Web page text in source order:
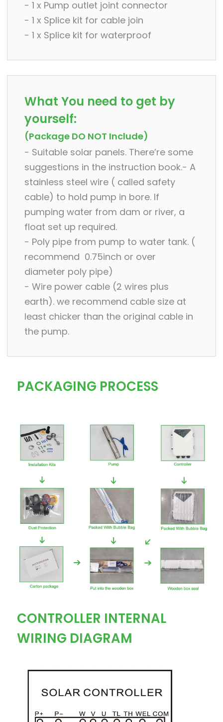
- 1 x Pump outlet joint connector
- 1 x Splice kit for cable join
- 1 x Splice kit for waterproof
What You need to get by
yourself:
(Package DO NOT Include)
- Suitable solar panels. There’re some
suggestions in the instruction book.- A
stainless steel wire ( called safety
cable) to hold pump in bore. If
pumping water from dam or river, a
float set up required.
- Poly pipe from pump to water tank. (
recommend 0.75inch or over
diameter poly pipe)
- Wire power cable (2 wires plus
earth). we recommend cable size at
least chicker than the original cable in
the pump.
PACKAGING PROCESS
CONTROLLER INTERNAL
WIRING DIAGRAM